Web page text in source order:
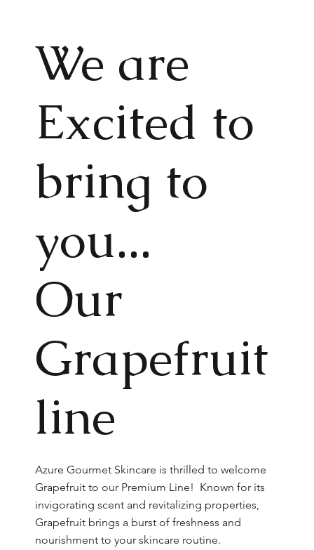
We are
Excited to
bring to
you...
Our
Grapefruit
line
Azure Gourmet Skincare is thrilled to welcome
Grapefruit to our Premium Line! Known for its
invigorating scent and revitalizing properties,
Grapefruit brings a burst of freshness and
nourishment to your skincare routine.